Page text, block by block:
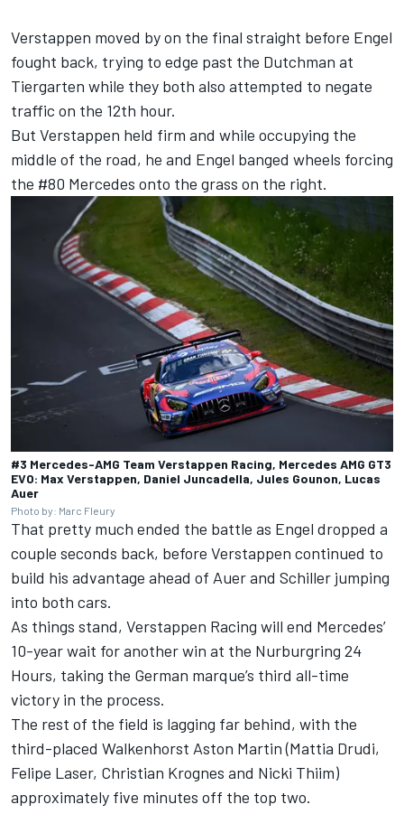
Verstappen moved by on the final straight before Engel
fought back, trying to edge past the Dutchman at
Tiergarten while they both also attempted to negate
traffic on the 12th hour.
But Verstappen held firm and while occupying the
middle of the road, he and Engel banged wheels forcing
the #80 Mercedes onto the grass on the right.
#3 Mercedes-AMG Team Verstappen Racing, Mercedes AMG GT3
EVO: Max Verstappen, Daniel Juncadella, Jules Gounon, Lucas
Auer
Photo by: Marc Fleury
That pretty much ended the battle as Engel dropped a
couple seconds back, before Verstappen continued to
build his advantage ahead of Auer and Schiller jumping
into both cars.
As things stand, Verstappen Racing will end Mercedes’
10-year wait for another win at the Nurburgring 24
Hours, taking the German marque’s third all-time
victory in the process.
The rest of the field is lagging far behind, with the
third-placed Walkenhorst Aston Martin (Mattia Drudi,
Felipe Laser, Christian Krognes and Nicki Thiim)
approximately five minutes off the top two.